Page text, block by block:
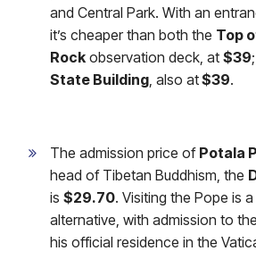
and Central Park. With an
it’s cheaper than both the Top
Rock observation deck, at $39
State Building, also at$39.
The admission price of Potala
head of Tibetan Buddhism, the
is $29.70. Visiting the Pope is
alternative, with admission to the
his official residence in the